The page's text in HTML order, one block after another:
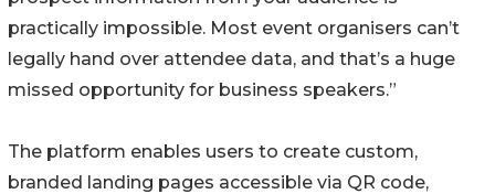
practically impossible. Most event organisers can’t
legally hand over attendee data, and that’s a huge
missed opportunity for business speakers.”
The platform enables users to create custom,
branded landing pages accessible via QR code,